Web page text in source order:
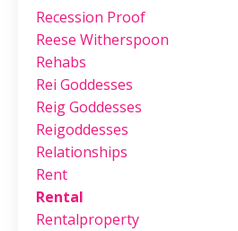
Recession Proof
Reese Witherspoon
Rehabs
Rei Goddesses
Reig Goddesses
Reigoddesses
Relationships
Rent
Rental
Rentalproperty